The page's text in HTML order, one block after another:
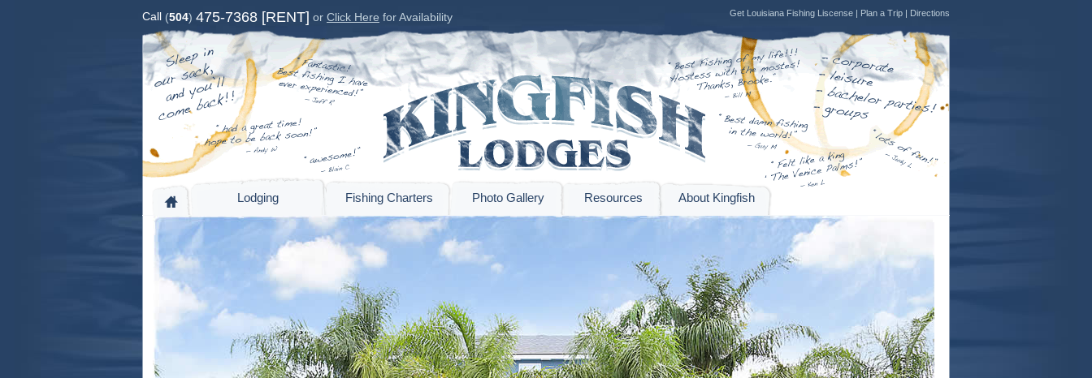
Call (504) 475-7368 [RENT] or Click Here for Availability Get Louisiana Fishing Liscense | Plan a Trip | Directions
Lodging Fishing Charters Photo Gallery Resources About Kingfish